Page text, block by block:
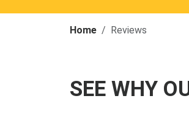
Home Reviews
SEE WHY